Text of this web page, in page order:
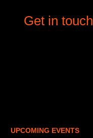
Get in touch
UPCOMING EVENTS